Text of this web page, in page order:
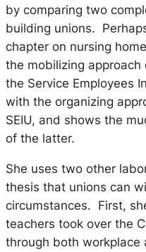
by comparing two
building unions.
chapter on nursing
the mobilizing
the Service Employees
with the organizing
SEIU, and shows the
of the latter.
She uses two other
thesis that unions can
circumstances. First,
teachers took over the
through both workplace